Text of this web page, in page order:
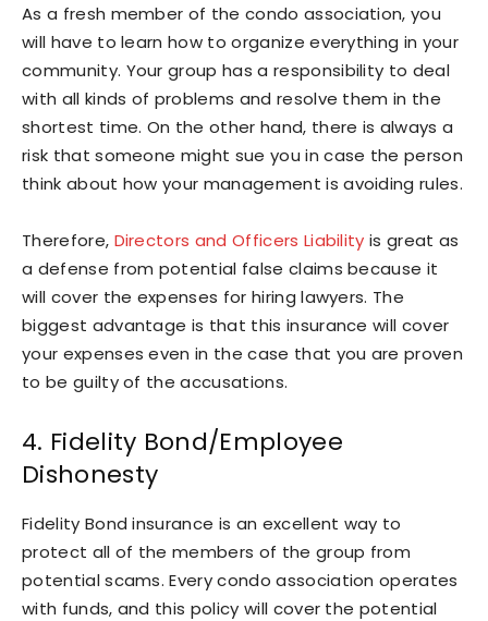
As a fresh member of the condo association, you
will have to learn how to organize everything in your
community. Your group has a responsibility to deal
with all kinds of problems and resolve them in the
shortest time. On the other hand, there is always a
risk that someone might sue you in case the person
think about how your management is avoiding rules.
Therefore, Directors and Officers Liability is great as
a defense from potential false claims because it
will cover the expenses for hiring lawyers. The
biggest advantage is that this insurance will cover
your expenses even in the case that you are proven
to be guilty of the accusations.
4. Fidelity Bond/Employee
Dishonesty
Fidelity Bond insurance is an excellent way to
protect all of the members of the group from
potential scams. Every condo association operates
with funds, and this policy will cover the potential